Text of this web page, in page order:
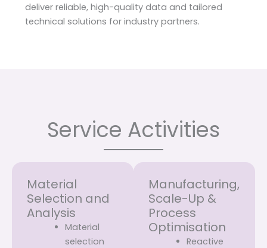
deliver reliable, high-quality data and tailored
technical solutions for industry partners.
Service Activities
Material
Selection and
Analysis
Material
selection
Manufacturing,
Scale-Up &
Process
Optimisation
Reactive